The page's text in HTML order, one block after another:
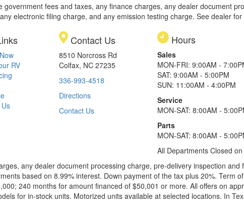
government fees and taxes, any finance charges, any dealer document
electronic filing charge, and any emission testing charge. See dealer for
RV
Contact Us
8510 Norcross Rd
Colfax, NC 27235
336-993-4518
Directions
Contact Us
Hours
Sales
MON-FRI: 9:00AM -
SAT: 9:00AM - 5:00PM
SUN: 11:00AM - 4:00PM
Service
MON-SAT: 8:00AM -
Parts
MON-SAT: 8:00AM -
All Departments Closed
any dealer document processing charge, pre-delivery inspection and
based on 8.99% interest. Down payment of the tax plus 20%. Term
240 months for amount financed of $50,001 or more. All offers on
for in-stock units. Motorized units available at selected locations. In